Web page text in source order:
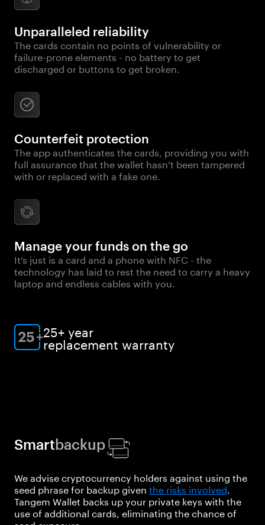
Unparalleled reliability
The cards contain no points of vulnerability or
failure-prone elements - no battery to get
discharged or buttons to get broken.
Counterfeit protection
The app authenticates the cards, providing you with
full assurance that the wallet hasn’t been tampered
with or replaced with a fake one.
Manage your funds on the go
It’s just is a card and a phone with NFC - the
technology has laid to rest the need to carry a heavy
laptop and endless cables with you.
25+ year
replacement warranty
Smartbackup
We advise cryptocurrency holders against using the
seed phrase for backup given the risks involved.
Tangem Wallet backs up your private keys with the
use of additional cards, eliminating the chance of